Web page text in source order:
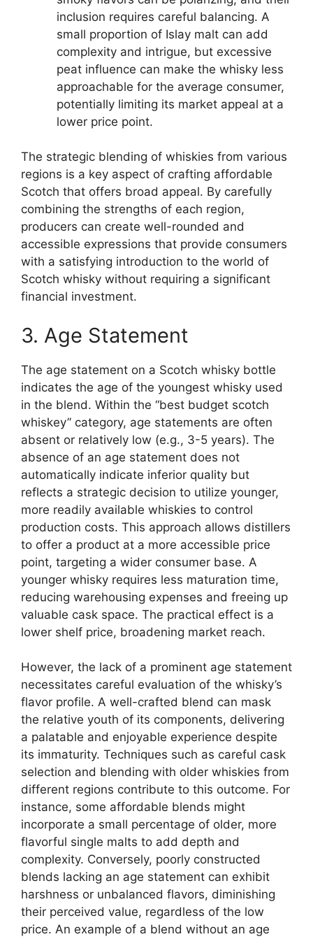
inclusion requires careful balancing. A
small proportion of Islay malt can add
complexity and intrigue, but excessive
peat influence can make the whisky less
approachable for the average consumer,
potentially limiting its market appeal at a
lower price point.
The strategic blending of whiskies from various
regions is a key aspect of crafting affordable
Scotch that offers broad appeal. By carefully
combining the strengths of each region,
producers can create well-rounded and
accessible expressions that provide consumers
with a satisfying introduction to the world of
Scotch whisky without requiring a significant
financial investment.
3. Age Statement
The age statement on a Scotch whisky bottle
indicates the age of the youngest whisky used
in the blend. Within the “best budget scotch
whiskey” category, age statements are often
absent or relatively low (e.g., 3-5 years). The
absence of an age statement does not
automatically indicate inferior quality but
reflects a strategic decision to utilize younger,
more readily available whiskies to control
production costs. This approach allows distillers
to offer a product at a more accessible price
point, targeting a wider consumer base. A
younger whisky requires less maturation time,
reducing warehousing expenses and freeing up
valuable cask space. The practical effect is a
lower shelf price, broadening market reach.
However, the lack of a prominent age statement
necessitates careful evaluation of the whisky’s
flavor profile. A well-crafted blend can mask
the relative youth of its components, delivering
a palatable and enjoyable experience despite
its immaturity. Techniques such as careful cask
selection and blending with older whiskies from
different regions contribute to this outcome. For
instance, some affordable blends might
incorporate a small percentage of older, more
flavorful single malts to add depth and
complexity. Conversely, poorly constructed
blends lacking an age statement can exhibit
harshness or unbalanced flavors, diminishing
their perceived value, regardless of the low
price. An example of a blend without an age